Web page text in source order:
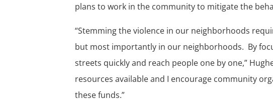
plans to work in the community to mitigate the
“Stemming the violence in our neighborhoods
but most importantly in our neighborhoods. By
streets quickly and reach people one by one,”
resources available and I encourage community
these funds.”